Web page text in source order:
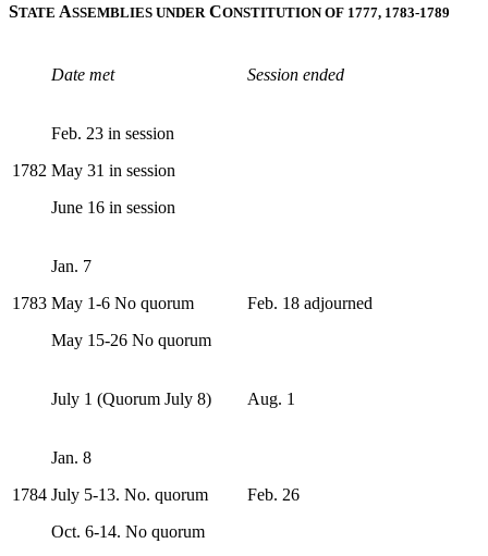
STATE ASSEMBLIES UNDER CONSTITUTION OF 1777, 1783-1789
Date met Session ended
1782
Feb. 23 in session
May 31 in session
June 16 in session
1783
Jan. 7
May 1-6 No quorum
May 15-26 No quorum
Feb. 18 adjourned
July 1 (Quorum July 8) Aug. 1
1784
Jan. 8
July 5-13. No. quorum
Oct. 6-14. No quorum
Feb. 26